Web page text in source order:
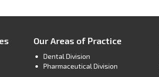
Our Areas of Practice
Dental Division
Pharmaceutical Division